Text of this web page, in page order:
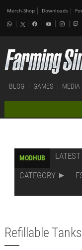
Merch-Shop Downloads
BLOG GAMES MEDIA
MODHUB LATEST
CATEGORY
Refillable Tanks